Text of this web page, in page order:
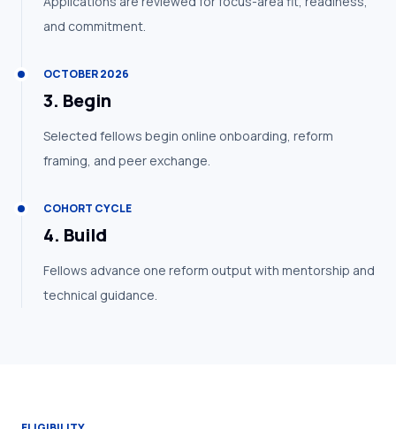
and commitment.
OCTOBER 2026
3. Begin
Selected fellows begin online onboarding, reform
framing, and peer exchange.
COHORT CYCLE
4. Build
Fellows advance one reform output with mentorship and
technical guidance.